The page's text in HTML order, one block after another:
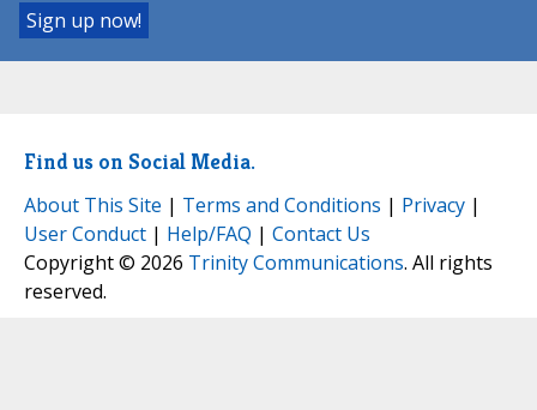
Find us on Social Media.
About This Site | Terms and Conditions | Privacy |
User Conduct | Help/FAQ | Contact Us
Copyright © 2026 Trinity Communications. All rights
reserved.